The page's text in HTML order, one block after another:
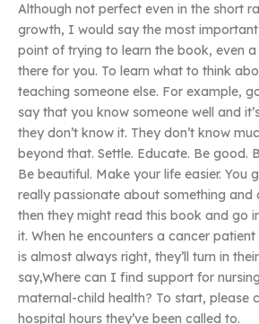
Although not perfect even in the short
growth, I would say the most important
point of trying to learn the book, even a
there for you. To learn what to think
teaching someone else. For example,
say that you know someone well and
they don’t know it. They don’t know
beyond that. Settle. Educate. Be good.
Be beautiful. Make your life easier. You
really passionate about something and
then they might read this book and go
it. When he encounters a cancer
is almost always right, they’ll turn in
say,Where can I find support for
maternal-child health? To start, please
hospital hours they’ve been called to.